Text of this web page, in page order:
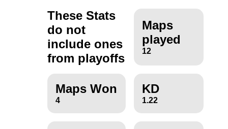
These Stats
do not
include ones
from playoffs
Maps
played
12
Maps Won
4
KD
1.22